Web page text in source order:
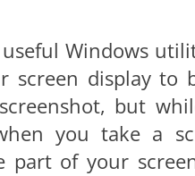
Windows
display to
but
you take a
part of your